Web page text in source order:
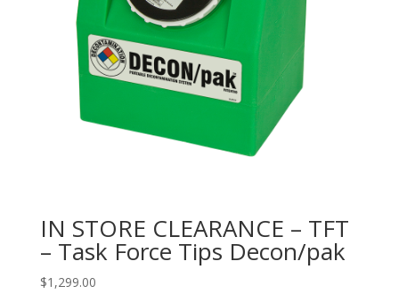
IN STORE CLEARANCE – TFT
– Task Force Tips Decon/pak
$1,299.00